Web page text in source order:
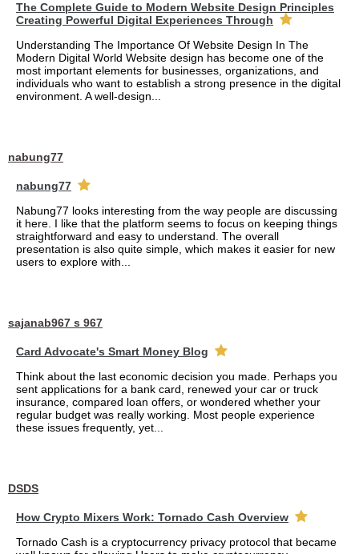
The Complete Guide to Modern Website Design Principles
Creating Powerful Digital Experiences Through
Understanding The Importance Of Website Design In The
Modern Digital World Website design has become one of the
most important elements for businesses, organizations, and
individuals who want to establish a strong presence in the digital
environment. A well-design...
nabung77
nabung77
Nabung77 looks interesting from the way people are discussing
it here. I like that the platform seems to focus on keeping things
straightforward and easy to understand. The overall
presentation is also quite simple, which makes it easier for new
users to explore with...
sajanab967 s 967
Card Advocate's Smart Money Blog
Think about the last economic decision you made. Perhaps you
sent applications for a bank card, renewed your car or truck
insurance, compared loan offers, or wondered whether your
regular budget was really working. Most people experience
these issues frequently, yet...
DSDS
How Crypto Mixers Work: Tornado Cash Overview
Tornado Cash is a cryptocurrency privacy protocol that became